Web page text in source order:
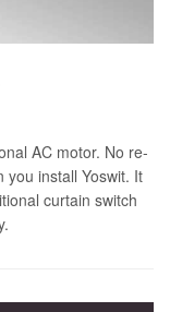
AC motor. No re-
install Yoswit. It
curtain switch